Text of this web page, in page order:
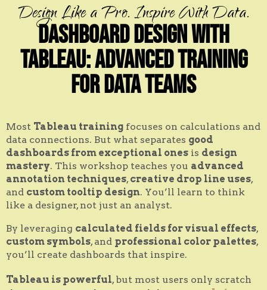
Design Like a Pro. Inspire With Data.
Dashboard Design with
Tableau: Advanced Training
for Data Teams
Most Tableau training focuses on calculations and
data connections. But what separates good
dashboards from exceptional ones is design
mastery. This workshop teaches you advanced
annotation techniques, creative drop line uses,
and custom tooltip design. You’ll learn to think
like a designer, not just an analyst.
By leveraging calculated fields for visual effects,
custom symbols, and professional color palettes,
you’ll create dashboards that inspire.
Tableau is powerful, but most users only scratch